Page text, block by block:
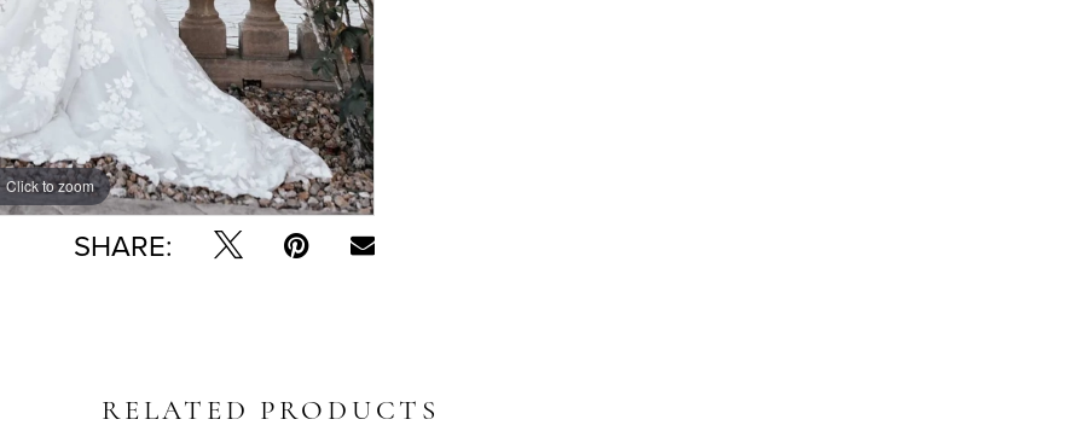
Click to zoom
Click to zoom
SHARE:
RELATED PRODUCTS